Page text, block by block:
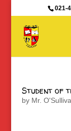
021-
Student of
by Mr.